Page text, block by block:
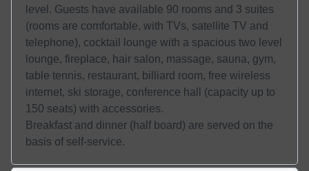
level. Guests have available 90 rooms and 3 suites
(rooms are comfortable, with TVs, satellite TV and
telephone), cocktail lounge with a spacious two level
lounge, fireplace, hair salon, massage, sauna, gym,
table tennis, restaurant, billiard room, free wireless
internet, ski storage, conference hall (capacity up to
150 seats) with accessories.
Breakfast and dinner (half board) are served on the
basis of self-service.